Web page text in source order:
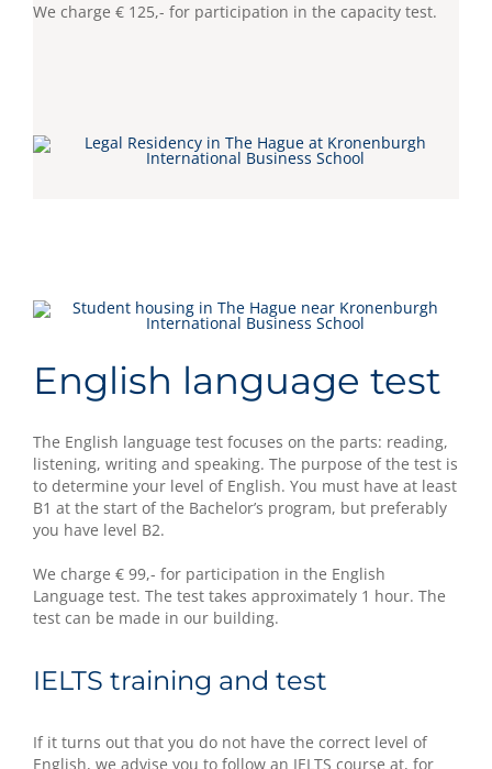
We charge € 125,- for participation in the capacity test.
English language test
The English language test focuses on the parts: reading,
listening, writing and speaking. The purpose of the test is
to determine your level of English. You must have at least
B1 at the start of the Bachelor’s program, but preferably
you have level B2.
We charge € 99,- for participation in the English
Language test. The test takes approximately 1 hour. The
test can be made in our building.
IELTS training and test
If it turns out that you do not have the correct level of
English, we advise you to follow an IELTS course at, for